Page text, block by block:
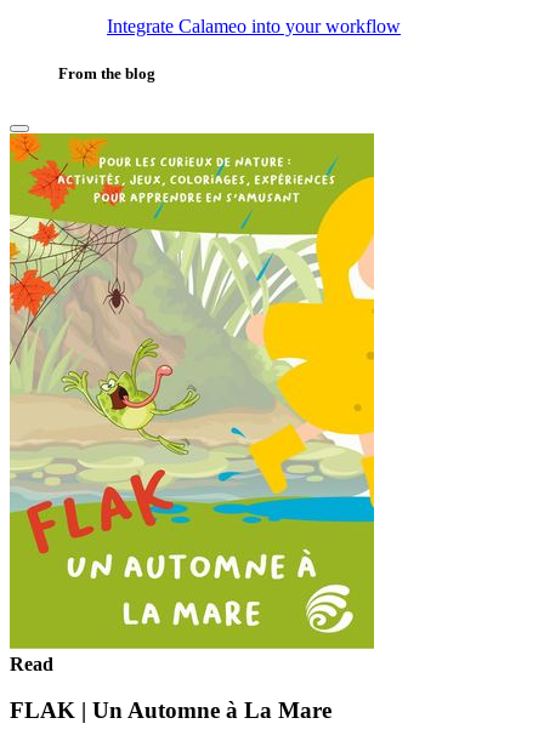
Integrate Calameo into your workflow
From the blog
Read
FLAK | Un Automne à La Mare